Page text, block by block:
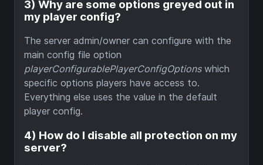
3) Why are some options greyed out in
my player config?
The server admin/owner can configure with the
main config file option
playerConfigurablePlayerConfigOptionswhich
specific options players have access to.
Everything else uses the value in the default
player config.
4) How do I disable all protection on my
server?